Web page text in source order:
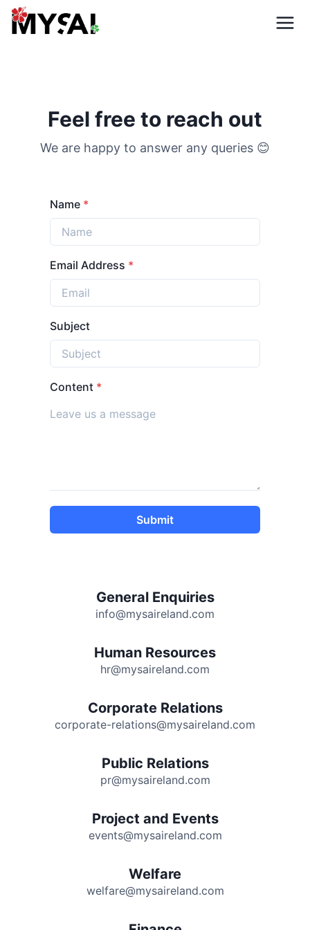
Feel free to reach out
We are happy to answer any queries 😊
Name *
Email Address *
Subject
Content *
Submit
General Enquiries
info@mysaireland.com
Human Resources
hr@mysaireland.com
Corporate Relations
corporate-relations@mysaireland.com
Public Relations
pr@mysaireland.com
Project and Events
events@mysaireland.com
Welfare
welfare@mysaireland.com